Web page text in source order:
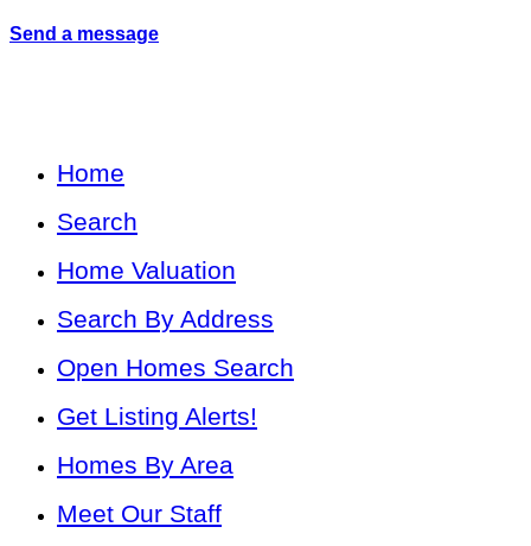
Send a message
Home
Search
Home Valuation
Search By Address
Open Homes Search
Get Listing Alerts!
Homes By Area
Meet Our Staff